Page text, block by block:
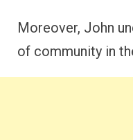
Moreover, John
of community in